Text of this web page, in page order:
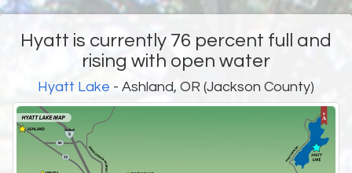
Hyatt is currently 76 percent full and
rising with open water
Hyatt Lake - Ashland, OR (Jackson County)